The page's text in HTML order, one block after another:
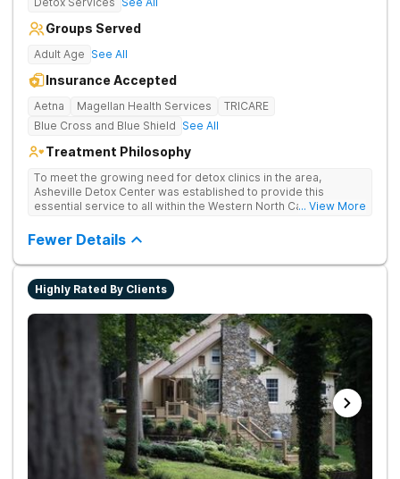
Groups Served
Adult Age See All
Insurance Accepted
Aetna Magellan Health Services
TRICARE
Blue Cross and Blue Shield See All
Treatment Philosophy
To meet the growing need for detox clinics in the area,
Asheville Detox Center was established to provide this
essential service to all within the Western North Carolina
medical detox, ensuring clients remain safe and stable
throughout the detoxification process, with medication-
assisted treatment (MAT) to manage symptoms and ensure
comfort.
... View More
Fewer Details
Highly Rated By Clients